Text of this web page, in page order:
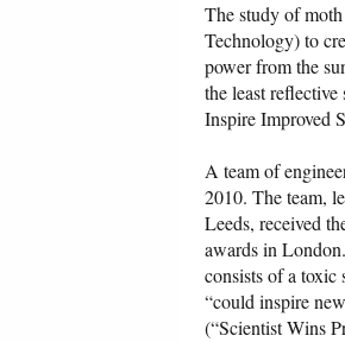
The study of
Technology) to
power from the
the least
Inspire Improved
A team of
2010. The team,
Leeds, received
awards in
consists of a toxic
“could inspire
(“Scientist Wins